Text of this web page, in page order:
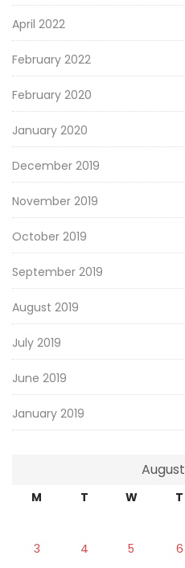
April 2022
February 2022
February 2020
January 2020
December 2019
November 2019
October 2019
September 2019
August 2019
July 2019
June 2019
January 2019
M T W T
3
4 5 6